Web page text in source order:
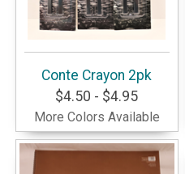
Conte Crayon 2pk
$4.50 - $4.95
More Colors Available